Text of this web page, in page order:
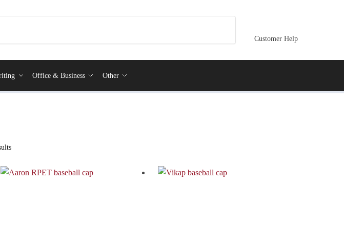
Customer Help
Office & Business Other